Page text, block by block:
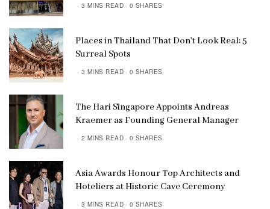
3 MINS READ 0 SHARES
Places in Thailand That Don’t Look Real: 5
Surreal Spots
3 MINS READ 0 SHARES
The Hari Singapore Appoints Andreas
Kraemer as Founding General Manager
2 MINS READ 0 SHARES
Asia Awards Honour Top Architects and
Hoteliers at Historic Cave Ceremony
3 MINS READ 0 SHARES